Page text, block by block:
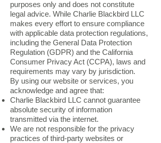
purposes only and does not constitute
legal advice. While Charlie Blackbird LLC
makes every effort to ensure compliance
with applicable data protection regulations,
including the General Data Protection
Regulation (GDPR) and the California
Consumer Privacy Act (CCPA), laws and
requirements may vary by jurisdiction.
By using our website or services, you
acknowledge and agree that:
Charlie Blackbird LLC cannot guarantee
absolute security of information
transmitted via the internet.
We are not responsible for the privacy
practices of third-party websites or